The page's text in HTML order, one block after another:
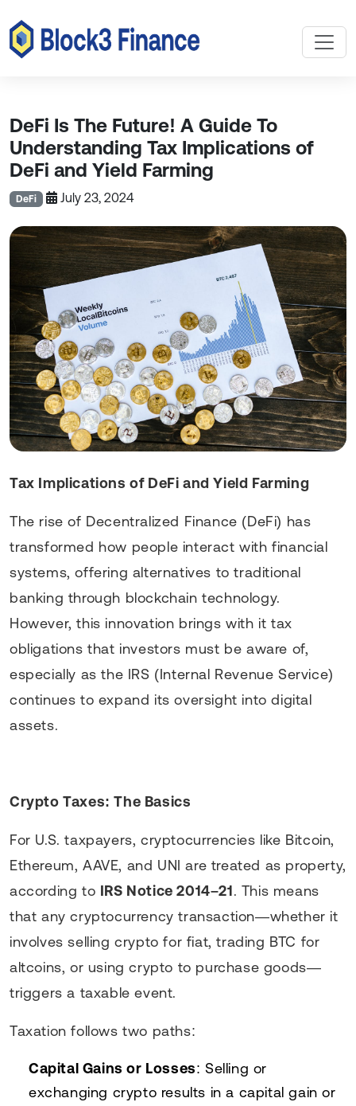
DeFi Is The Future! A Guide To
Understanding Tax Implications of
DeFi and Yield Farming
DeFi July 23, 2024
Tax Implications of DeFi and Yield Farming
The rise of Decentralized Finance (DeFi) has
transformed how people interact with financial
systems, offering alternatives to traditional
banking through blockchain technology.
However, this innovation brings with it tax
obligations that investors must be aware of,
especially as the IRS (Internal Revenue Service)
continues to expand its oversight into digital
assets.
Crypto Taxes: The Basics
For U.S. taxpayers, cryptocurrencies like Bitcoin,
Ethereum, AAVE, and UNI are treated as property,
according to IRS Notice 2014–21. This means
that any cryptocurrency transaction—whether it
involves selling crypto for fiat, trading BTC for
altcoins, or using crypto to purchase goods—
triggers a taxable event.
Taxation follows two paths:
Capital Gains or Losses: Selling or
exchanging crypto results in a capital gain or